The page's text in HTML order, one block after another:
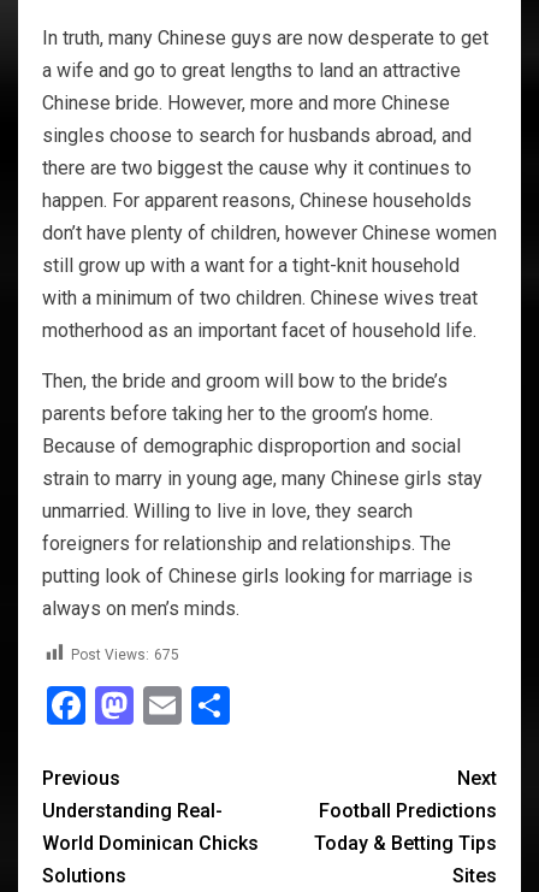
In truth, many Chinese guys are now desperate to get
a wife and go to great lengths to land an attractive
Chinese bride. However, more and more Chinese
singles choose to search for husbands abroad, and
there are two biggest the cause why it continues to
happen. For apparent reasons, Chinese households
don’t have plenty of children, however Chinese women
still grow up with a want for a tight-knit household
with a minimum of two children. Chinese wives treat
motherhood as an important facet of household life.
Then, the bride and groom will bow to the bride’s
parents before taking her to the groom’s home.
Because of demographic disproportion and social
strain to marry in young age, many Chinese girls stay
unmarried. Willing to live in love, they search
foreigners for relationship and relationships. The
putting look of Chinese girls looking for marriage is
always on men’s minds.
Post Views: 675
Facebook
Mastodon
Email
Previous
Understanding Real-
World Dominican Chicks
Solutions
Next
Football Predictions
Today & Betting Tips
Sites